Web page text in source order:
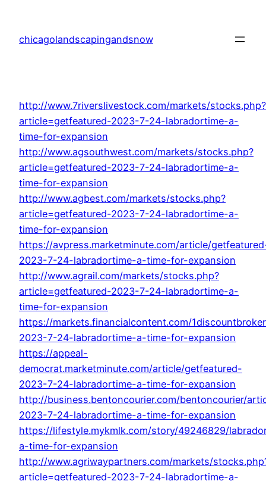
content
chicagolandscapingandsnow
http://www.7riverslivestock.com/markets/stocks.php?
article=getfeatured-2023-7-24-labradortime-a-
time-for-expansion
http://www.agsouthwest.com/markets/stocks.php?
article=getfeatured-2023-7-24-labradortime-a-
time-for-expansion
http://www.agbest.com/markets/stocks.php?
article=getfeatured-2023-7-24-labradortime-a-
time-for-expansion
https://avpress.marketminute.com/article/
2023-7-24-labradortime-a-time-for-expansion
http://www.agrail.com/markets/stocks.php?
article=getfeatured-2023-7-24-labradortime-a-
time-for-expansion
https://markets.financialcontent.com/
2023-7-24-labradortime-a-time-for-expansion
https://appeal-
democrat.marketminute.com/article/getfeatured-
2023-7-24-labradortime-a-time-for-expansion
http://business.bentoncourier.com/bentoncourier/
2023-7-24-labradortime-a-time-for-expansion
https://lifestyle.mykmlk.com/story/49246829/
a-time-for-expansion
http://www.agriwaypartners.com/markets/
article=getfeatured-2023-7-24-labradortime-a-